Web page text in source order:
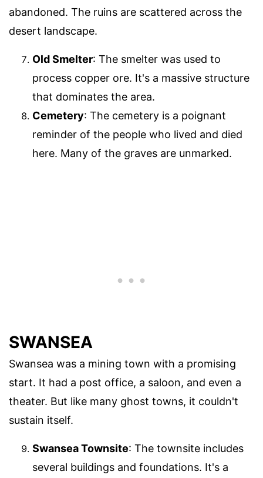
abandoned. The ruins are scattered across the
desert landscape.
Old Smelter: The smelter was used to
process copper ore. It's a massive structure
that dominates the area.
Cemetery: The cemetery is a poignant
reminder of the people who lived and died
here. Many of the graves are unmarked.
SWANSEA
Swansea was a mining town with a promising
start. It had a post office, a saloon, and even a
theater. But like many ghost towns, it couldn't
sustain itself.
Swansea Townsite: The townsite includes
several buildings and foundations. It's a